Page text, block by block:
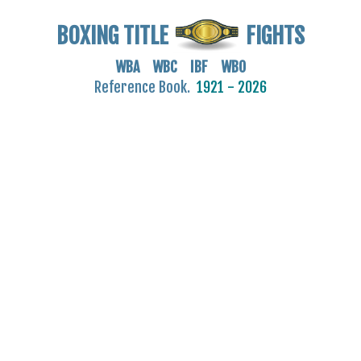
BOXING TITLE FIGHTS
WBA WBC IBF WBO
Reference Book. 1921 - 2026